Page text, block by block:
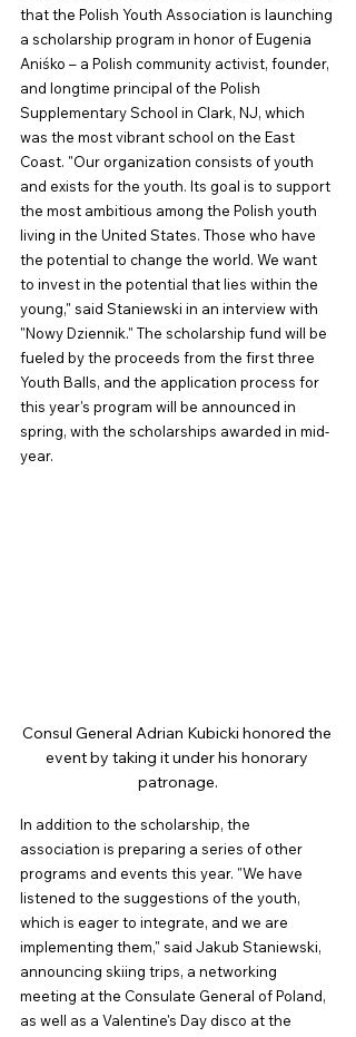
that the Polish Youth Association is launching
a scholarship program in honor of Eugenia
Aniśko – a Polish community activist, founder,
and longtime principal of the Polish
Supplementary School in Clark, NJ, which
was the most vibrant school on the East
Coast. "Our organization consists of youth
and exists for the youth. Its goal is to support
the most ambitious among the Polish youth
living in the United States. Those who have
the potential to change the world. We want
to invest in the potential that lies within the
young," said Staniewski in an interview with
"Nowy Dziennik." The scholarship fund will be
fueled by the proceeds from the first three
Youth Balls, and the application process for
this year's program will be announced in
spring, with the scholarships awarded in mid-
year.
Consul General Adrian Kubicki honored the
event by taking it under his honorary
patronage.
In addition to the scholarship, the
association is preparing a series of other
programs and events this year. "We have
listened to the suggestions of the youth,
which is eager to integrate, and we are
implementing them," said Jakub Staniewski,
announcing skiing trips, a networking
meeting at the Consulate General of Poland,
as well as a Valentine's Day disco at the